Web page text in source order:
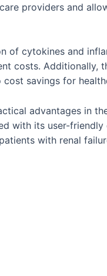
providers and
of cytokines and
costs. Additionally,
savings for
advantages in
with its user-
with renal